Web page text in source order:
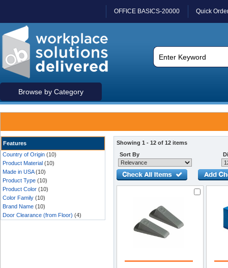
OFFICE BASICS-20000 Quick
Browse by Category
Features
Country of Origin (10)
Product Material (10)
Made in USA(10)
Product Type (10)
Product Color (10)
Color Family (10)
Brand Name (10)
Door Clearance (from Floor) (4)
Showing 1 - 12 of 12 items
Sort By